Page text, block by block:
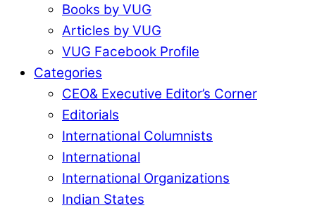
Books by VUG
Articles by VUG
VUG Facebook Profile
Categories
CEO& Executive Editor’s Corner
Editorials
International Columnists
International
International Organizations
Indian States